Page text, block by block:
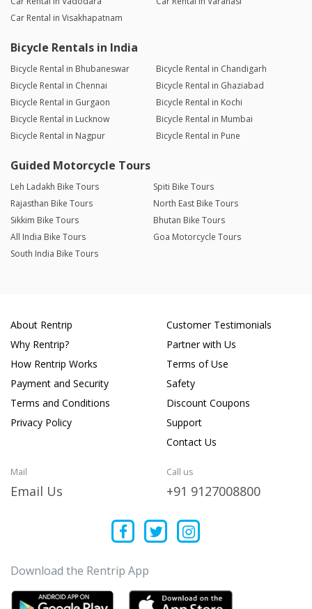
Car Rental in Visakhapatnam
Bicycle Rentals in India
Bicycle Rental in Bhubaneswar
Bicycle Rental in Chandigarh
Bicycle Rental in Chennai
Bicycle Rental in Ghaziabad
Bicycle Rental in Gurgaon
Bicycle Rental in Kochi
Bicycle Rental in Lucknow
Bicycle Rental in Mumbai
Bicycle Rental in Nagpur
Bicycle Rental in Pune
Guided Motorcycle Tours
Leh Ladakh Bike Tours
Spiti Bike Tours
Rajasthan Bike Tours
North East Bike Tours
Sikkim Bike Tours
Bhutan Bike Tours
All India Bike Tours
Goa Motorcycle Tours
South India Bike Tours
About Rentrip
Why Rentrip?
How Rentrip Works
Payment and Security
Terms and Conditions
Privacy Policy
Customer Testimonials
Partner with Us
Terms of Use
Safety
Discount Coupons
Support
Contact Us
Mail
Email Us
Call us
+91 9127008800
Download the Rentrip App